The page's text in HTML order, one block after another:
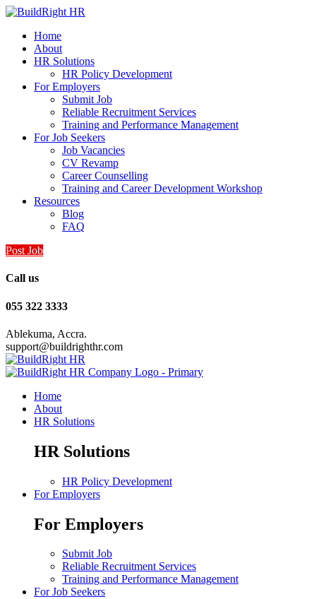
Home
About
HR Solutions
HR Policy Development
For Employers
Submit Job
Reliable Recruitment Services
Training and Performance Management
For Job Seekers
Job Vacancies
CV Revamp
Career Counselling
Training and Career Development Workshop
Resources
Blog
FAQ
Post Job
Call us
055 322 3333
Ablekuma, Accra.
support@buildrighthr.com
Home
About
HR Solutions
HR Solutions
HR Policy Development
For Employers
For Employers
Submit Job
Reliable Recruitment Services
Training and Performance Management
For Job Seekers